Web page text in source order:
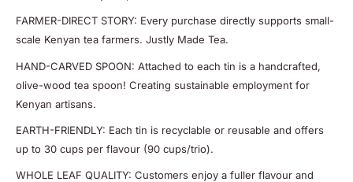
FARMER-DIRECT STORY: Every purchase directly supports small-
scale Kenyan tea farmers. Justly Made Tea.
HAND-CARVED SPOON: Attached to each tin is a handcrafted,
olive-wood tea spoon! Creating sustainable employment for
Kenyan artisans.
EARTH-FRIENDLY: Each tin is recyclable or reusable and offers
up to 30 cups per flavour (90 cups/trio).
WHOLE LEAF QUALITY: Customers enjoy a fuller flavour and